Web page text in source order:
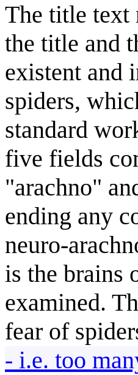
The title text
the title and
existent and
spiders,
standard
five fields
"arachno"
ending any
neuro-
is the brains
examined.
fear of
- i.e. too